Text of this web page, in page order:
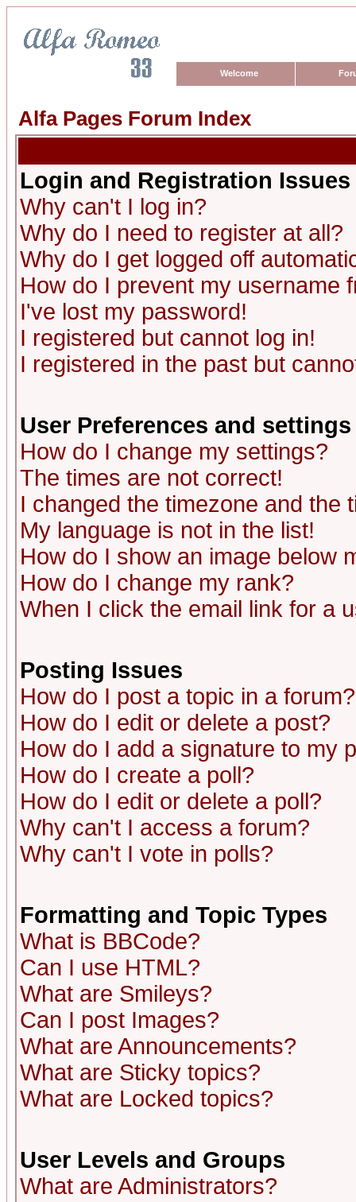
Welcome
Alfa Pages Forum Index
Login and Registration Issues
Why can't I log in?
Why do I need to register at all?
Why do I get logged off
How do I prevent my username
I've lost my password!
I registered but cannot log in!
I registered in the past but
User Preferences and settings
How do I change my settings?
The times are not correct!
I changed the timezone and the
My language is not in the list!
How do I show an image below
How do I change my rank?
When I click the email link for a
Posting Issues
How do I post a topic in a forum?
How do I edit or delete a post?
How do I add a signature to my
How do I create a poll?
How do I edit or delete a poll?
Why can't I access a forum?
Why can't I vote in polls?
Formatting and Topic Types
What is BBCode?
Can I use HTML?
What are Smileys?
Can I post Images?
What are Announcements?
What are Sticky topics?
What are Locked topics?
User Levels and Groups
What are Administrators?